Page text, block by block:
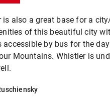
is also a great base for a
of this beautiful city
by bus for the
Mountains. Whistler is